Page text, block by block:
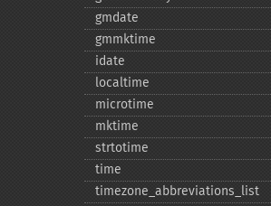
gmdate
gmmktime
idate
localtime
microtime
mktime
strtotime
time
timezone_​abbreviations_​list